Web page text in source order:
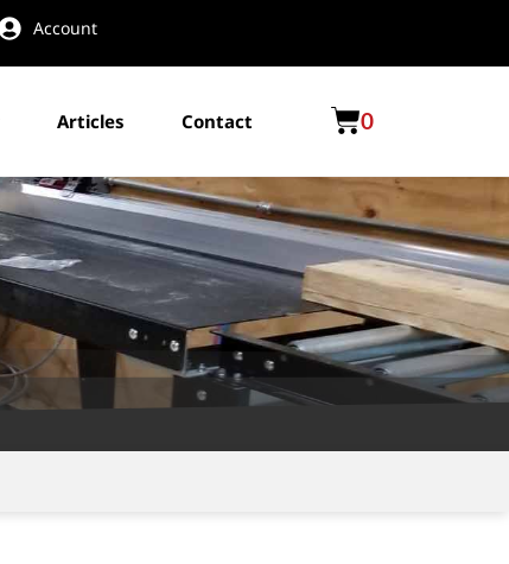
Account
0
Articles Contact